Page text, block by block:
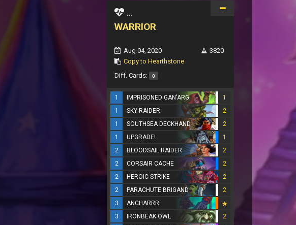
...
WARRIOR
Aug 04, 2020
Copy to Hearthstone
3820
Diff. Cards: 0
1 IMPRISONED GAN'ARG
1
1
SKY RAIDER
2
1
SOUTHSEA DECKHAND
2
1
UPGRADE!
1
2
BLOODSAIL RAIDER
2
2
CORSAIR CACHE
2
2
HEROIC STRIKE
2
2
PARACHUTE BRIGAND
2
3
ANCHARRR
3
IRONBEAK OWL
2